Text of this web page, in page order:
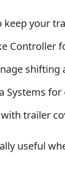
keep your
Controller
shifting
Systems
trailer
useful